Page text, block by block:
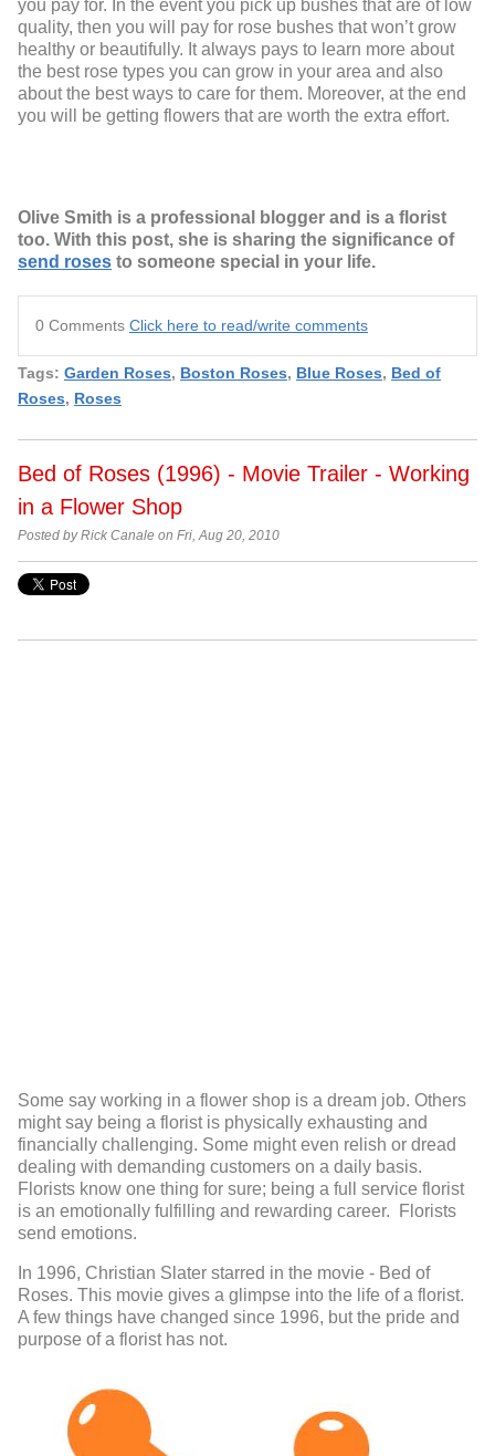
you pay for. In the event you pick up bushes that are of low
quality, then you will pay for rose bushes that won’t grow
healthy or beautifully. It always pays to learn more about
the best rose types you can grow in your area and also
about the best ways to care for them. Moreover, at the end
you will be getting flowers that are worth the extra effort.
Olive Smith is a professional blogger and is a florist
too. With this post, she is sharing the significance of
send roses to someone special in your life.
0 Comments Click here to read/write comments
Tags: Garden Roses, Boston Roses, Blue Roses, Bed of
Roses, Roses
Bed of Roses (1996) - Movie Trailer - Working
in a Flower Shop
Posted by Rick Canale on Fri, Aug 20, 2010
Some say working in a flower shop is a dream job. Others
might say being a florist is physically exhausting and
financially challenging. Some might even relish or dread
dealing with demanding customers on a daily basis.
Florists know one thing for sure; being a full service florist
is an emotionally fulfilling and rewarding career. Florists
send emotions.
In 1996, Christian Slater starred in the movie - Bed of
Roses. This movie gives a glimpse into the life of a florist.
A few things have changed since 1996, but the pride and
purpose of a florist has not.